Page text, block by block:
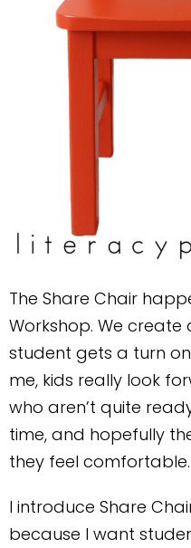
The Share Chair
Workshop. We
student gets a turn
me, kids really look
who aren’t quite
time, and hopefully
they feel comfortable.
I introduce Share
because I want